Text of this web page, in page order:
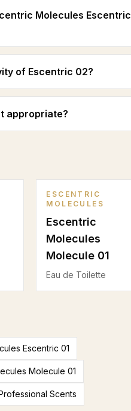
Molecules Escentric
of Escentric 02?
appropriate?
ESCENTRIC
MOLECULES
Escentric
Molecules
Molecule 01
Eau de Toilette
Escentric 01
Molecule 01
Scents